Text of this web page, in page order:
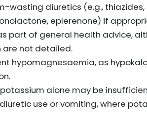
wasting diuretics (e.g.,
eplerenone) if
part of general health advice,
are not detailed.
hypomagnesaemia, as
alone may be
use or vomiting, where